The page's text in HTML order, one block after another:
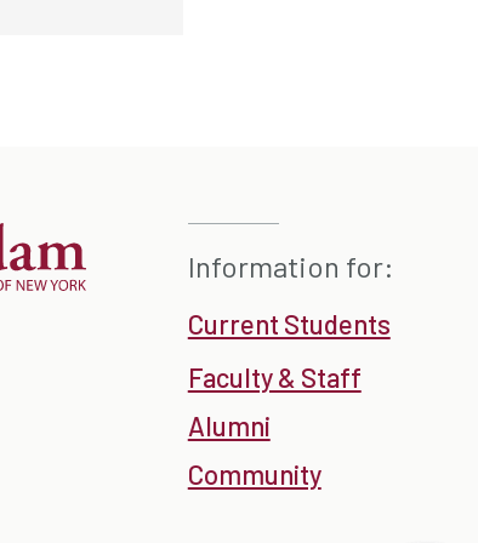
Information for:
Current Students
Faculty & Staff
Alumni
Community